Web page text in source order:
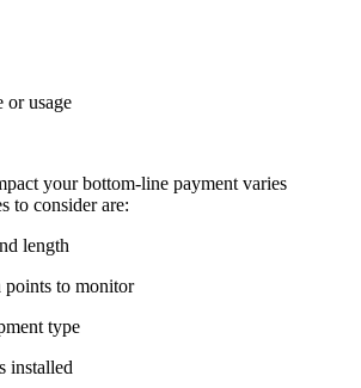
or usage
your bottom-line payment varies
to consider are:
length
points to monitor
type
installed